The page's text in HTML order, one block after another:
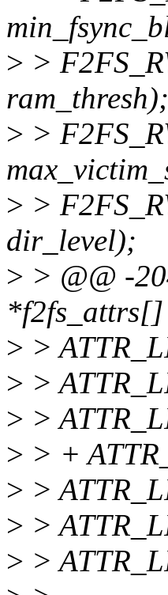
> >
ram_thresh);
> >
> >
dir_level);
> > @@ -
> >
> >
> >
> > +
> >
> >
> >